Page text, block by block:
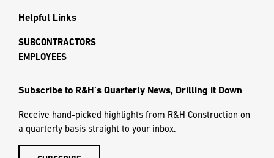
Helpful Links
SUBCONTRACTORS
EMPLOYEES
Subscribe to R&H’s Quarterly News, Drilling it Down
Receive hand-picked highlights from R&H Construction on
a quarterly basis straight to your inbox.